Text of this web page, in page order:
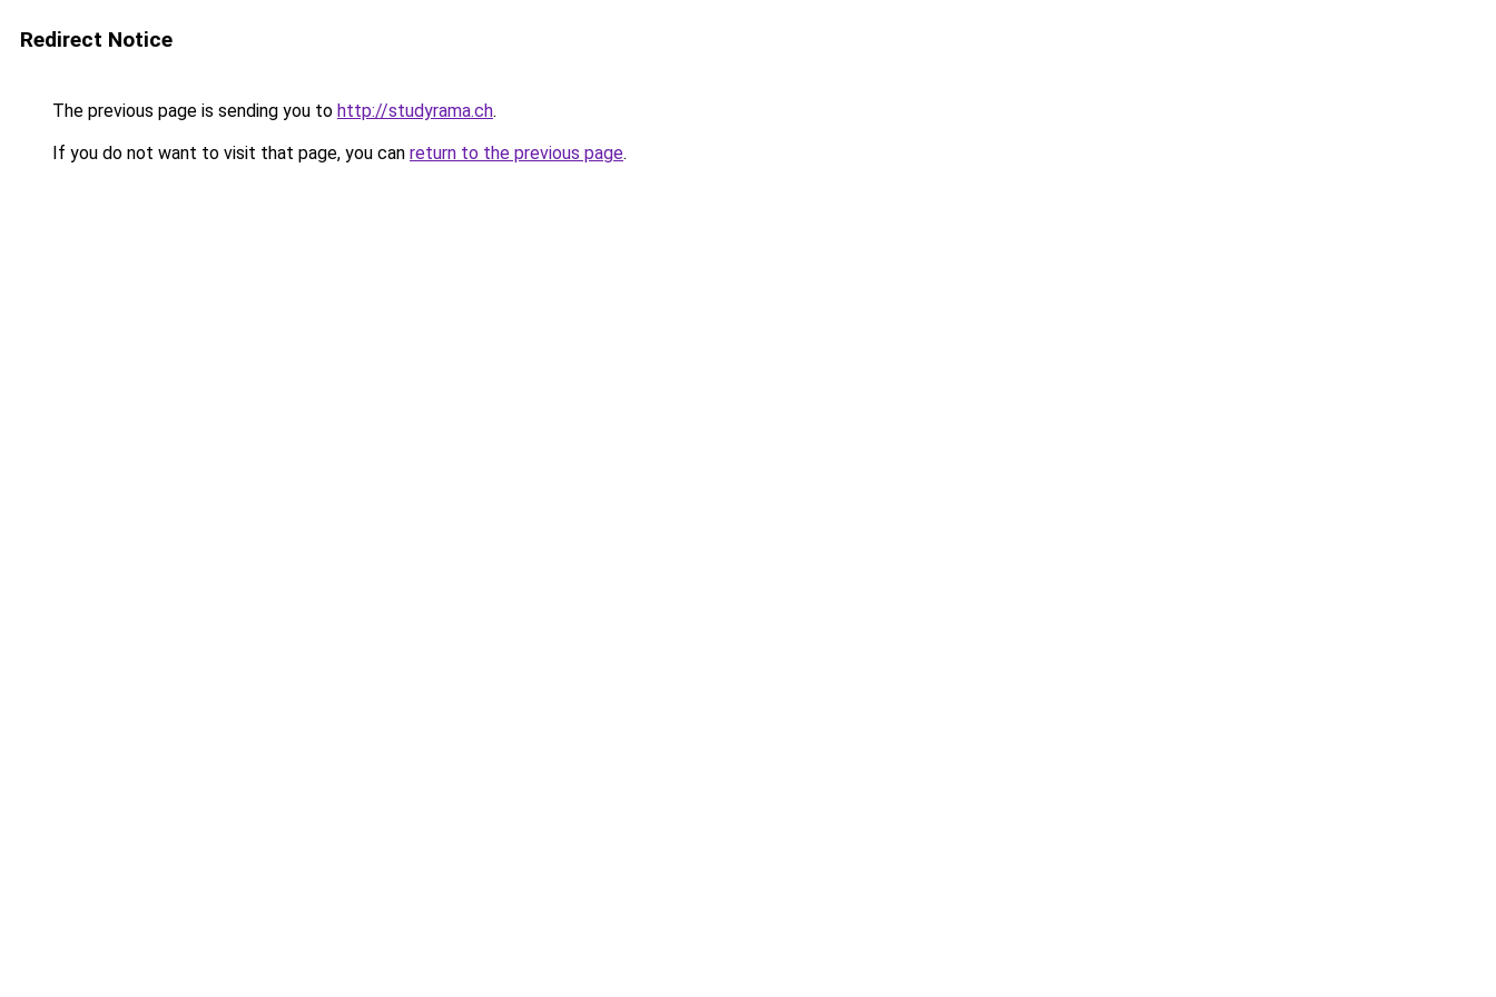
Redirect Notice
The previous page is sending you to http://studyrama.ch.
If you do not want to visit that page, you can return to the previous page.